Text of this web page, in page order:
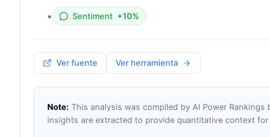
• Sentiment +10%
Ver fuente Ver herramienta
Note: This analysis was compiled by AI Power
insights are extracted to provide quantitative context